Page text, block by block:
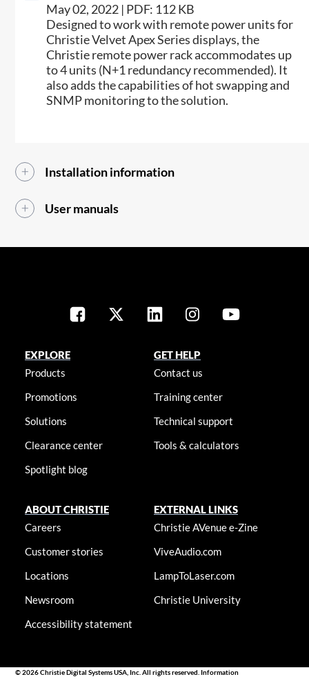
May 02, 2022 | PDF: 112 KB
​Designed to work with remote power units for
Christie​ Velvet Apex Series displays, the
Christie remote power rack accommodates up
to 4 units (N+1 redundancy recommended). It
also adds the capabilities of hot swapping and
SNMP monitoring to the solution.​​
Installation information
User manuals
EXPLORE
Products
Promotions
Solutions
Clearance center
Spotlight blog
GET HELP
Contact us
Training center
Technical support
Tools & calculators
ABOUT CHRISTIE
Careers
Customer stories
Locations
Newsroom
Accessibility statement
EXTERNAL LINKS
Christie AVenue e-Zine
ViveAudio.com
LampToLaser.com
Christie University
© 2026 Christie Digital Systems USA, Inc. All rights reserved. Information